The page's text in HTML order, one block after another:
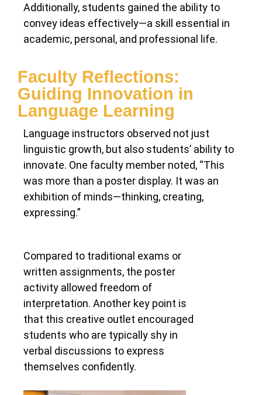
Additionally, students gained the ability to
convey ideas effectively—a skill essential in
academic, personal, and professional life.
Faculty Reflections:
Guiding Innovation in
Language Learning
Language instructors observed not just
linguistic growth, but also students’ ability to
innovate. One faculty member noted, “This
was more than a poster display. It was an
exhibition of minds—thinking, creating,
expressing.”
Compared to traditional exams or
written assignments, the poster
activity allowed freedom of
interpretation. Another key point is
that this creative outlet encouraged
students who are typically shy in
verbal discussions to express
themselves confidently.